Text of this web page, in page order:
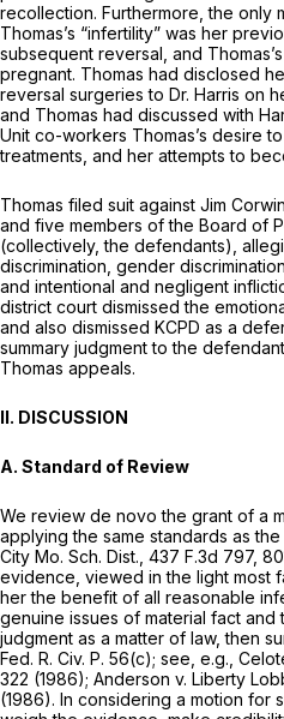
recollection. Furthermore, the only
Thomas’s “infertility” was her
subsequent reversal, and
pregnant. Thomas had disclosed
reversal surgeries to Dr. Harris on
and Thomas had discussed with
Unit co-workers Thomas’s desire
treatments, and her attempts to
Thomas filed suit against Jim
and five members of the Board of
(collectively, the defendants),
discrimination, gender
and intentional and negligent
district court dismissed the
and also dismissed KCPD as a
summary judgment to the
Thomas appeals.
II. DISCUSSION
A. Standard of Review
We review de novo the grant of a
applying the same standards as the
City Mo. Sch. Dist., 437 F.3d 797,
evidence, viewed in the light most
her the benefit of all reasonable
genuine issues of material fact
judgment as a matter of law, then
Fed. R. Civ. P. 56(c); see, e.g.,
322 (1986); Anderson v. Liberty
(1986). In considering a motion for